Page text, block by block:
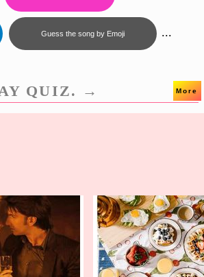
Guess the song by Emoji ...
QUIZ. → More